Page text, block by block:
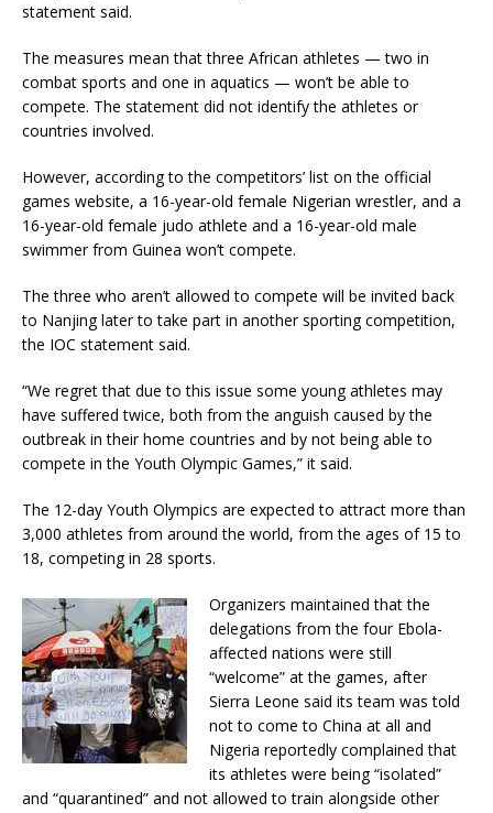
statement said.
The measures mean that three African athletes — two in
combat sports and one in aquatics — won’t be able to
compete. The statement did not identify the athletes or
countries involved.
However, according to the competitors’ list on the official
games website, a 16-year-old female Nigerian wrestler, and a
16-year-old female judo athlete and a 16-year-old male
swimmer from Guinea won’t compete.
The three who aren’t allowed to compete will be invited back
to Nanjing later to take part in another sporting competition,
the IOC statement said.
“We regret that due to this issue some young athletes may
have suffered twice, both from the anguish caused by the
outbreak in their home countries and by not being able to
compete in the Youth Olympic Games,” it said.
The 12-day Youth Olympics are expected to attract more than
3,000 athletes from around the world, from the ages of 15 to
18, competing in 28 sports.
Organizers maintained that the
delegations from the four Ebola-
affected nations were still
“welcome” at the games, after
Sierra Leone said its team was told
not to come to China at all and
Nigeria reportedly complained that
its athletes were being “isolated”
and “quarantined” and not allowed to train alongside other